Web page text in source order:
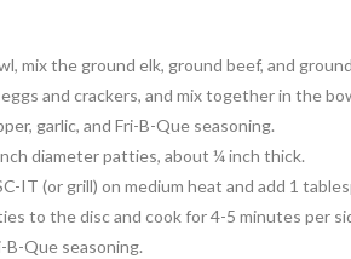
mix the ground elk, ground beef, and
and crackers, and mix together in the
garlic, and Fri-B-Que seasoning.
diameter patties, about ¼ inch thick.
IT (or grill) on medium heat and add 1
to the disc and cook for 4-5 minutes per
B-Que seasoning.